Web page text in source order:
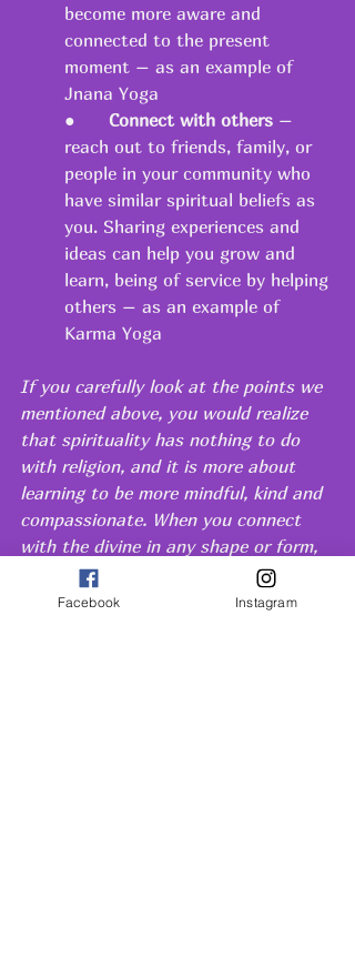
become more aware and
connected to the present
moment – as an example of
Jnana Yoga
Connect with others –
reach out to friends, family, or
people in your community who
have similar spiritual beliefs as
you. Sharing experiences and
ideas can help you grow and
learn, being of service by helping
others – as an example of
Karma Yoga
If you carefully look at the points we
mentioned above, you would realize
that spirituality has nothing to do
with religion, and it is more about
learning to be more mindful, kind and
compassionate. When you connect
with the divine in any shape or form,
it will naturally make you a better
person. No matter what your beliefs
Facebook Instagram